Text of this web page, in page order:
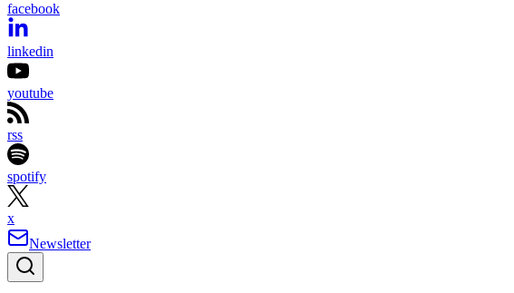
facebook
linkedin
youtube
rss
spotify
x
Newsletter